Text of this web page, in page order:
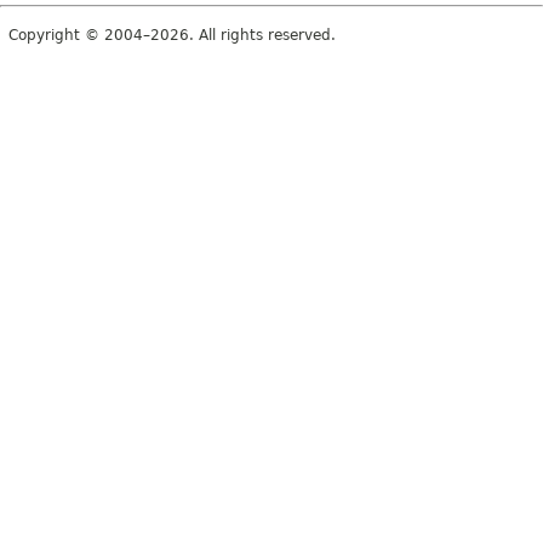
Copyright © 2004–2026. All rights reserved.